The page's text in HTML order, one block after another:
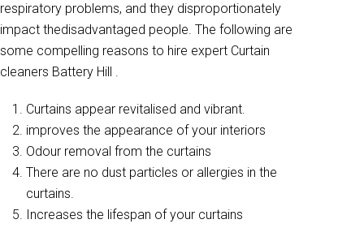
respiratory problems, and they disproportionately
impact thedisadvantaged people. The following are
some compelling reasons to hire expert Curtain
cleaners Battery Hill .
Curtains appear revitalised and vibrant.
improves the appearance of your interiors
Odour removal from the curtains
There are no dust particles or allergies in the
curtains.
Increases the lifespan of your curtains